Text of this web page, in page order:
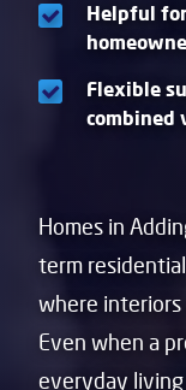
Helpful
Flexible
combined
Homes in
term
where
Even when a
everyday